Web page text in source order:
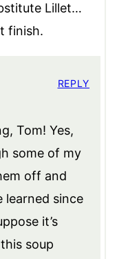
Lillet…
finish.
Tom! Yes,
some of my
off and
learned since
it’s
soup
REPLY